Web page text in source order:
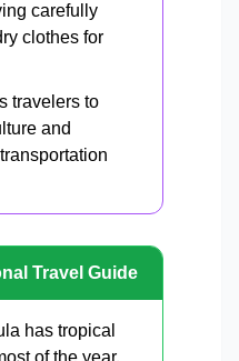
carefully
clothes for
travelers to
and
Travel Guide
has tropical